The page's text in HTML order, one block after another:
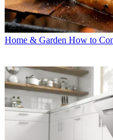
Home & Garden How to